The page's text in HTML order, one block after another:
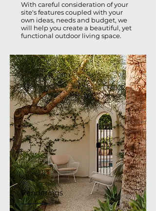
With careful consideration of your
site's features coupled with your
own ideas, needs and budget, we
will help you create a beautiful, yet
functional outdoor living space.
Renderings